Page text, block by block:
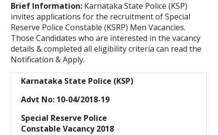
Brief Information: Karnataka State Police (KSP)
invites applications for the recruitment of Special
Reserve Police Constable (KSRP) Men Vacancies.
Those Candidates who are interested in the vacancy
details & completed all eligibility criteria can read the
Notification & Apply.
Karnataka State Police (KSP)
Advt No: 10-04/2018-19
Special Reserve Police
Constable Vacancy 2018